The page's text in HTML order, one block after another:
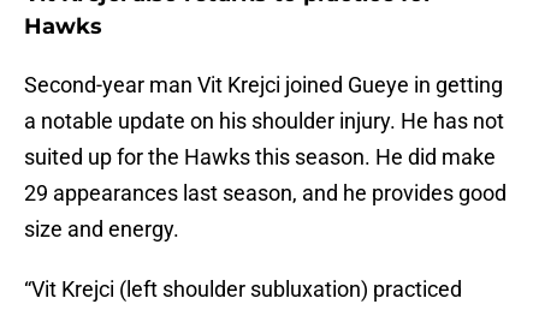
Hawks
Second-year man Vit Krejci joined Gueye in getting
a notable update on his shoulder injury. He has not
suited up for the Hawks this season. He did make
29 appearances last season, and he provides good
size and energy.
“Vit Krejci (left shoulder subluxation) practiced